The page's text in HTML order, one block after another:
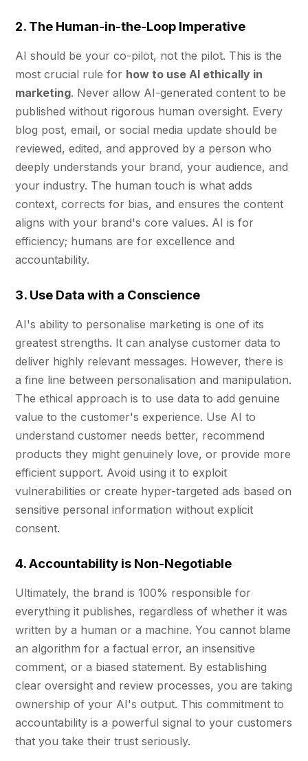
2. The Human-in-the-Loop Imperative
AI should be your co-pilot, not the pilot. This is the
most crucial rule for how to use AI ethically in
marketing. Never allow AI-generated content to be
published without rigorous human oversight. Every
blog post, email, or social media update should be
reviewed, edited, and approved by a person who
deeply understands your brand, your audience, and
your industry. The human touch is what adds
context, corrects for bias, and ensures the content
aligns with your brand's core values. AI is for
efficiency; humans are for excellence and
accountability.
3. Use Data with a Conscience
AI's ability to personalise marketing is one of its
greatest strengths. It can analyse customer data to
deliver highly relevant messages. However, there is
a fine line between personalisation and manipulation.
The ethical approach is to use data to add genuine
value to the customer's experience. Use AI to
understand customer needs better, recommend
products they might genuinely love, or provide more
efficient support. Avoid using it to exploit
vulnerabilities or create hyper-targeted ads based on
sensitive personal information without explicit
consent.
4. Accountability is Non-Negotiable
Ultimately, the brand is 100% responsible for
everything it publishes, regardless of whether it was
written by a human or a machine. You cannot blame
an algorithm for a factual error, an insensitive
comment, or a biased statement. By establishing
clear oversight and review processes, you are taking
ownership of your AI's output. This commitment to
accountability is a powerful signal to your customers
that you take their trust seriously.